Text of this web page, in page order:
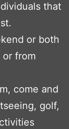
that
or both
from
come and
golf,